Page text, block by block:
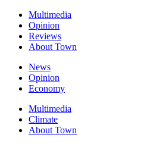
Multimedia
Opinion
Reviews
About Town
News
Opinion
Economy
Multimedia
Climate
About Town